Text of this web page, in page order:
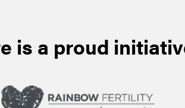
is a proud